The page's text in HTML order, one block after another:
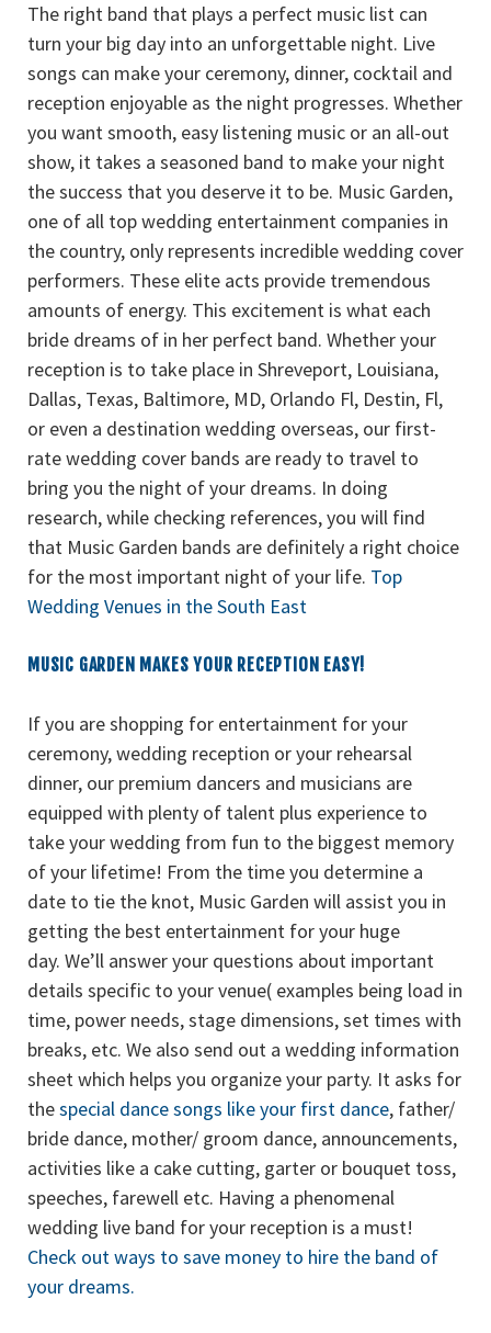
The right band that plays a perfect music list can
turn your big day into an unforgettable night. Live
songs can make your ceremony, dinner, cocktail and
reception enjoyable as the night progresses. Whether
you want smooth, easy listening music or an all-out
show, it takes a seasoned band to make your night
the success that you deserve it to be. Music Garden,
one of all top wedding entertainment companies in
the country, only represents incredible wedding cover
performers. These elite acts provide tremendous
amounts of energy. This excitement is what each
bride dreams of in her perfect band. Whether your
reception is to take place in Shreveport, Louisiana,
Dallas, Texas, Baltimore, MD, Orlando Fl, Destin, Fl,
or even a destination wedding overseas, our first-
rate wedding cover bands are ready to travel to
bring you the night of your dreams. In doing
research, while checking references, you will find
that Music Garden bands are definitely a right choice
for the most important night of your life. Top
Wedding Venues in the South East
MUSIC GARDEN MAKES YOUR RECEPTION EASY!
If you are shopping for entertainment for your
ceremony, wedding reception or your rehearsal
dinner, our premium dancers and musicians are
equipped with plenty of talent plus experience to
take your wedding from fun to the biggest memory
of your lifetime! From the time you determine a
date to tie the knot, Music Garden will assist you in
getting the best entertainment for your huge
day. We’ll answer your questions about important
details specific to your venue( examples being load in
time, power needs, stage dimensions, set times with
breaks, etc. We also send out a wedding information
sheet which helps you organize your party. It asks for
thespecial dance songs like your first dance, father/
bride dance, mother/ groom dance, announcements,
activities like a cake cutting, garter or bouquet toss,
speeches, farewell etc. Having a phenomenal
wedding live band for your reception is a must!
Check out ways to save money to hire the band of
your dreams.